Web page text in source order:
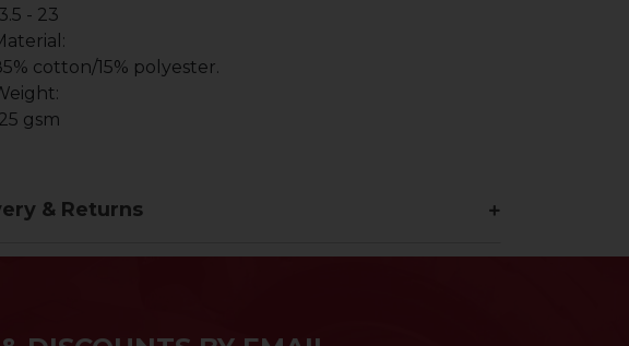
- 23
cotton/15% polyester.
gsm
& Returns